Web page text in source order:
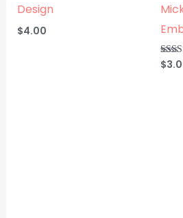
Design
$4.00
Rated
5.00
$